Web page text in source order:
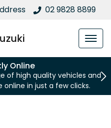
02 9828 8899
Online
of high quality vehicles and
online in just a few clicks.